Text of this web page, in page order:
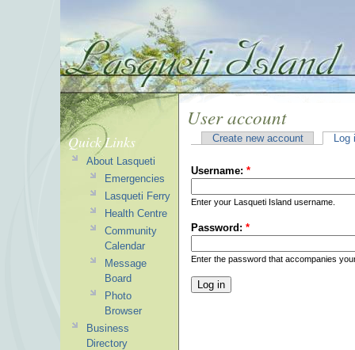
User account
Create new account Log
Username: *
Enter your Lasqueti Island username.
Password: *
Enter the password that accompanies
Quick Links
About Lasqueti
Emergencies
Lasqueti Ferry
Health Centre
Community
Calendar
Message
Board
Photo
Browser
Business
Directory